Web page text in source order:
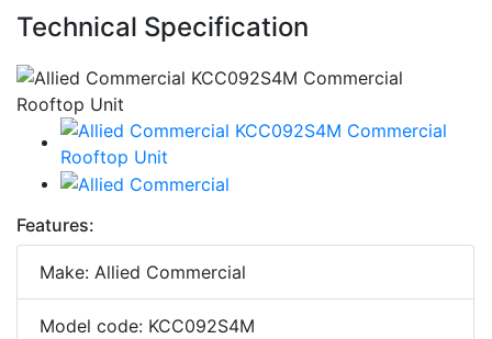
Technical Specification
Features:
Make: Allied Commercial
Model code: KCC092S4M